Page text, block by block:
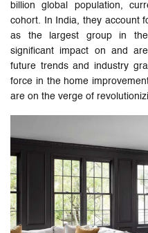
billion global population,
cohort. In India, they account
as the largest group in
significant impact on and
future trends and industry
force in the home
are on the verge of